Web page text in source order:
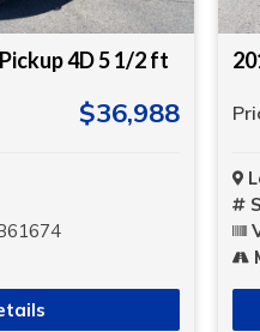
4D 5 1/2 ft
$36,988